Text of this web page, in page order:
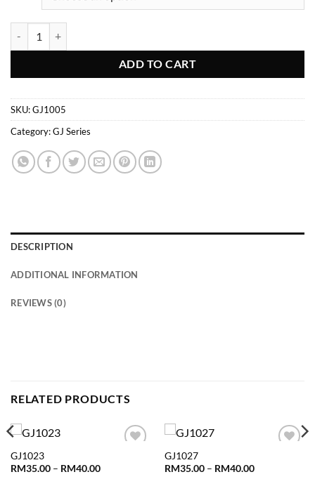
ADD TO CART
SKU:GJ1005
Category:GJ Series
DESCRIPTION
ADDITIONAL INFORMATION
REVIEWS (0)
RELATED PRODUCTS
GJ1023
RM35.00 – RM40.00Price
GJ1027
RM35.00 – RM40.00Price